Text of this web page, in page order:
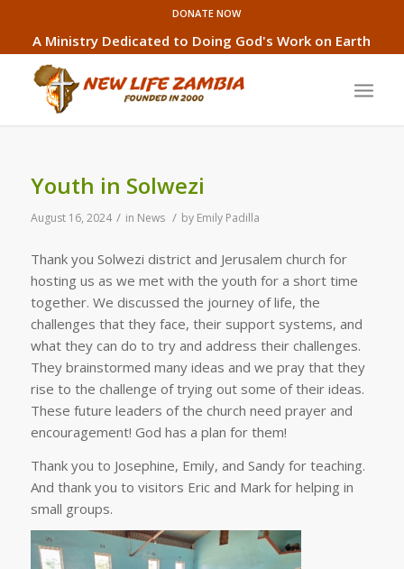
DONATE NOW
A Ministry Dedicated to Doing God's Work on Earth
Youth in Solwezi
August 16, 2024 / in News / by Emily Padilla
Thank you Solwezi district and Jerusalem church for
hosting us as we met with the youth for a short time
together. We discussed the journey of life, the
challenges that they face, their support systems, and
what they can do to try and address their challenges.
They brainstormed many ideas and we pray that they
rise to the challenge of trying out some of their ideas.
These future leaders of the church need prayer and
encouragement! God has a plan for them!
Thank you to Josephine, Emily, and Sandy for teaching.
And thank you to visitors Eric and Mark for helping in
small groups.